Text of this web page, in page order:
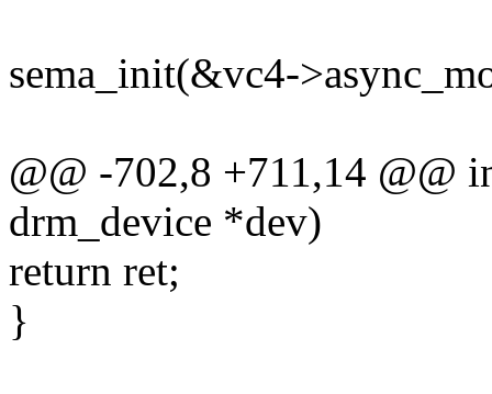
sema_init(&vc4-
@@ -702,8 +711,14 @@
drm_device *dev)
return ret;
}